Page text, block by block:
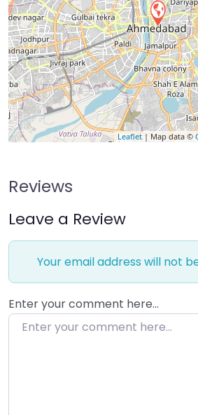
Leaflet| Map data ©
Reviews
Leave a Review
Your email address will not
Enter your comment here…